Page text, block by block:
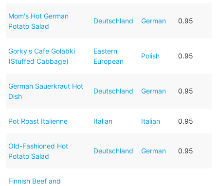
Mom's Hot German
Potato Salad
Deutschland German 0.95
Gorky's Cafe Golabki
(Stuffed Cabbage)
Eastern
European
Polish 0.95
German Sauerkraut Hot
Dish
Deutschland German 0.95
Pot Roast Italienne Italian Italian 0.95
Old-Fashioned Hot
Potato Salad
Deutschland German 0.95
Finnish Beef and